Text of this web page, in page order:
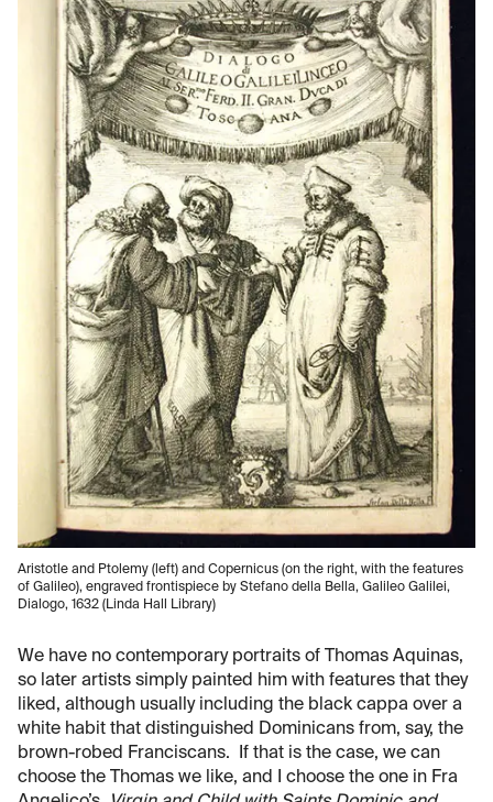
Aristotle and Ptolemy (left) and Copernicus (on the right, with the features
of Galileo), engraved frontispiece by Stefano della Bella, Galileo Galilei,
Dialogo, 1632 (Linda Hall Library)
We have no contemporary portraits of Thomas Aquinas,
so later artists simply painted him with features that they
liked, although usually including the black cappa over a
white habit that distinguished Dominicans from, say, the
brown-robed Franciscans. If that is the case, we can
choose the Thomas we like, and I choose the one in Fra